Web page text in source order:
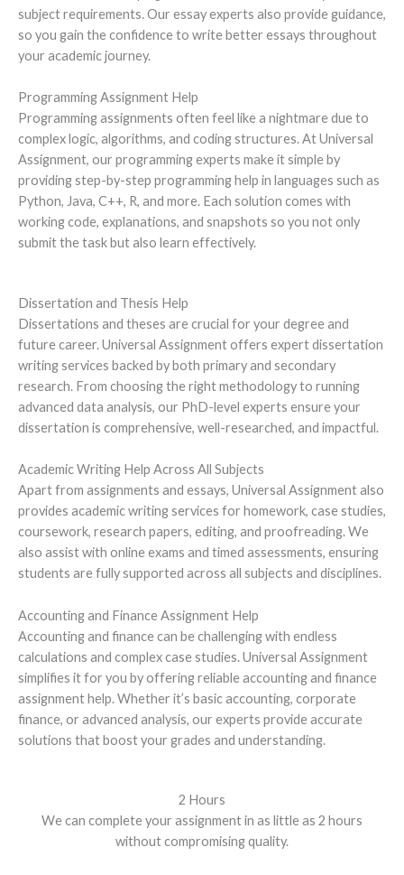
subject requirements. Our essay experts also provide guidance,
so you gain the confidence to write better essays throughout
your academic journey.
Programming Assignment Help
Programming assignments often feel like a nightmare due to
complex logic, algorithms, and coding structures. At Universal
Assignment, our programming experts make it simple by
providing step-by-step programming help in languages such as
Python, Java, C++, R, and more. Each solution comes with
working code, explanations, and snapshots so you not only
submit the task but also learn effectively.
Dissertation and Thesis Help
Dissertations and theses are crucial for your degree and
future career. Universal Assignment offers expert dissertation
writing services backed by both primary and secondary
research. From choosing the right methodology to running
advanced data analysis, our PhD-level experts ensure your
dissertation is comprehensive, well-researched, and impactful.
Academic Writing Help Across All Subjects
Apart from assignments and essays, Universal Assignment also
provides academic writing services for homework, case studies,
coursework, research papers, editing, and proofreading. We
also assist with online exams and timed assessments, ensuring
students are fully supported across all subjects and disciplines.
Accounting and Finance Assignment Help
Accounting and finance can be challenging with endless
calculations and complex case studies. Universal Assignment
simplifies it for you by offering reliable accounting and finance
assignment help. Whether it’s basic accounting, corporate
finance, or advanced analysis, our experts provide accurate
solutions that boost your grades and understanding.
2 Hours
We can complete your assignment in as little as 2 hours
without compromising quality.